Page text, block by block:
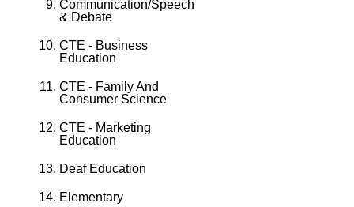
Communication/Speech
& Debate
CTE - Business
Education
CTE - Family And
Consumer Science
CTE - Marketing
Education
Deaf Education
Elementary